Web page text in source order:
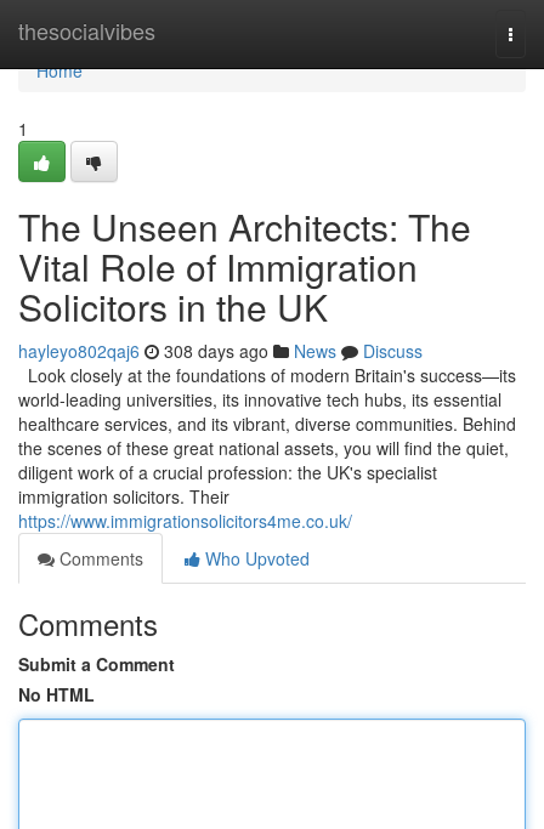
thesocialvibes
Home
Home
1
The Unseen Architects: The
Vital Role of Immigration
Solicitors in the UK
hayleyo802qaj6 308 days ago News
Discuss
Look closely at the foundations of modern Britain's success—its
world-leading universities, its innovative tech hubs, its essential
healthcare services, and its vibrant, diverse communities. Behind
the scenes of these great national assets, you will find the quiet,
diligent work of a crucial profession: the UK's specialist
immigration solicitors. Their
https://www.immigrationsolicitors4me.co.uk/
Comments
Who Upvoted
Comments
Submit a Comment
No HTML